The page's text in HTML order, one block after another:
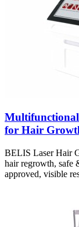
for Hair
BELIS Laser Hair
hair regrowth, safe
approved, visible